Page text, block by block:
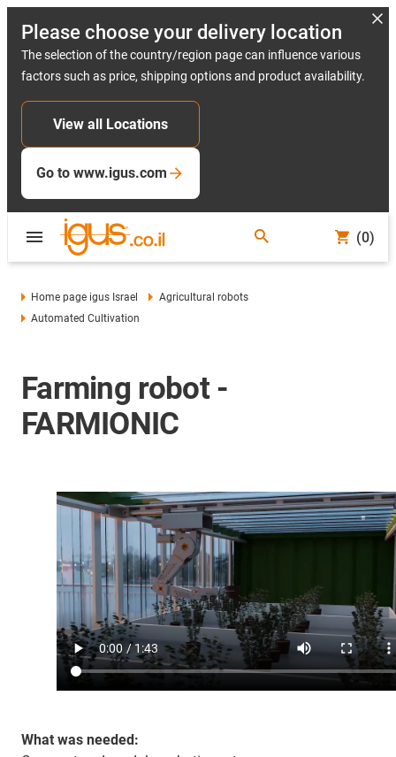
Please choose your delivery location
The selection of the country/region page can influence various
factors such as price, shipping options and product availability.
View all Locations
Go to www.igus.com
(0)
Home page igus Israel
Agricultural robots
Automated Cultivation
Farming robot -
FARMIONIC
What was needed: